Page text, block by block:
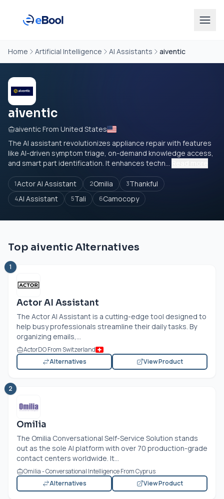
Home Artificial Intelligence AI Assistants aiventic
aiventic
aiventic From United States
The AI assistant revolutionizes appliance repair with features
like AI-driven symptom triage, on-demand knowledge access,
and smart part identification. It enhances techn...
1Actor AI Assistant 2Omilia 3Thankful
4AI Assistant 5Tali 6Camocopy
Top aiventic Alternatives
1
Actor AI Assistant
The Actor AI Assistant is a cutting-edge tool designed to
help busy professionals streamline their daily tasks. By
organizing emails,...
ActorDO From Switzerland
Alternatives
View Product
2
Omilia
The Omilia Conversational Self-Service Solution stands
out as the sole AI platform with over 70 production-grade
contact centers worldwide. It...
Omilia - Conversational Intelligence From Cyprus
Alternatives
View Product